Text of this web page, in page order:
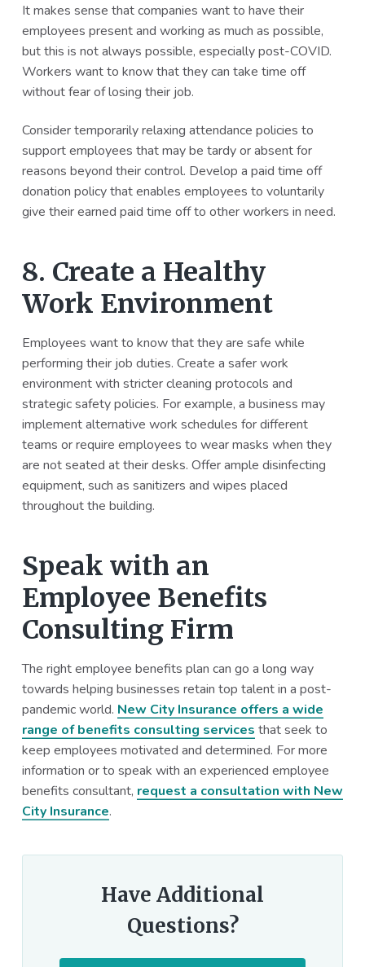
It makes sense that companies want to have their
employees present and working as much as possible,
but this is not always possible, especially post-COVID.
Workers want to know that they can take time off
without fear of losing their job.
Consider temporarily relaxing attendance policies to
support employees that may be tardy or absent for
reasons beyond their control. Develop a paid time off
donation policy that enables employees to voluntarily
give their earned paid time off to other workers in need.
8. Create a Healthy
Work Environment
Employees want to know that they are safe while
performing their job duties. Create a safer work
environment with stricter cleaning protocols and
strategic safety policies. For example, a business may
implement alternative work schedules for different
teams or require employees to wear masks when they
are not seated at their desks. Offer ample disinfecting
equipment, such as sanitizers and wipes placed
throughout the building.
Speak with an
Employee Benefits
Consulting Firm
The right employee benefits plan can go a long way
towards helping businesses retain top talent in a post-
pandemic world. New City Insurance offers a wide
range of benefits consulting services that seek to
keep employees motivated and determined. For more
information or to speak with an experienced employee
benefits consultant, request a consultation with New
City Insurance.
Have Additional
Questions?